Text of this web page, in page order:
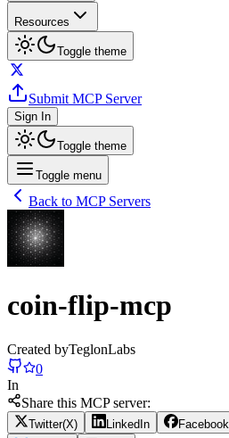
Resources
Toggle theme
Submit MCP Server
Sign In
Toggle theme
Toggle menu
Back to MCP Servers
coin-flip-mcp
Created byTeglonLabs
0
In
Share this MCP server:
Twitter(X) LinkedIn Facebook